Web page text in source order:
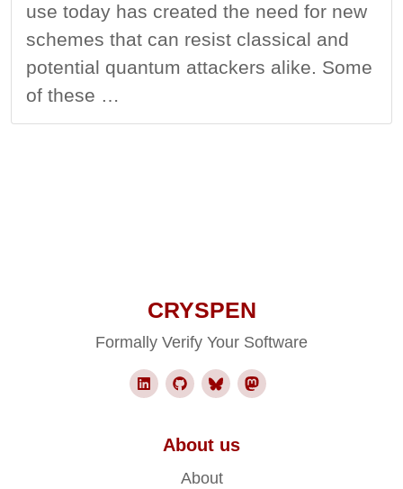
use today has created the need for new
schemes that can resist classical and
potential quantum attackers alike. Some
of these …
CRYSPEN
Formally Verify Your Software
About us
About